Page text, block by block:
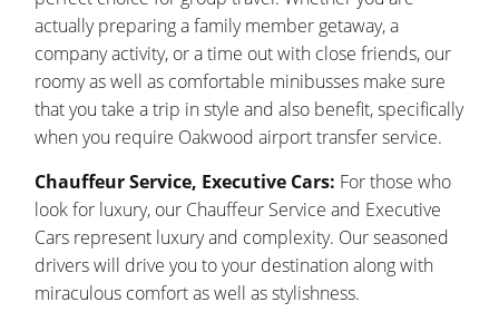
actually preparing a family member getaway, a
company activity, or a time out with close friends, our
roomy as well as comfortable minibusses make sure
that you take a trip in style and also benefit, specifically
when you require Oakwood airport transfer service.
Chauffeur Service, Executive Cars: For those who
look for luxury, our Chauffeur Service and Executive
Cars represent luxury and complexity. Our seasoned
drivers will drive you to your destination along with
miraculous comfort as well as stylishness.